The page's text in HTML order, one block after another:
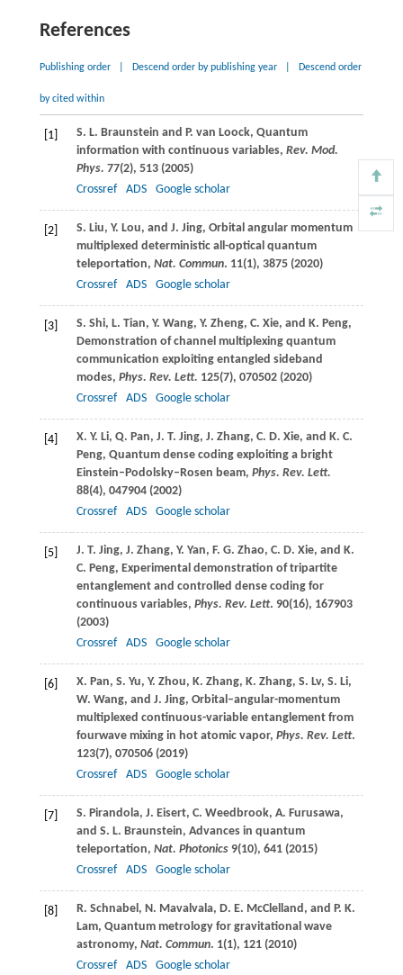
References
Publishing order Descend order by publishing year Descend order
by cited within
[1] S. L. Braunstein and P. van Loock, Quantum
information with continuous variables, Rev. Mod.
Phys. 77(2), 513 (2005)
Crossref
ADS Google scholar
[2] S. Liu, Y. Lou, and J. Jing, Orbital angular momentum
multiplexed deterministic all-optical quantum
teleportation, Nat. Commun. 11(1), 3875 (2020)
Crossref
ADS Google scholar
[3] S. Shi, L. Tian, Y. Wang, Y. Zheng, C. Xie, and K. Peng,
Demonstration of channel multiplexing quantum
communication exploiting entangled sideband
modes, Phys. Rev. Lett. 125(7), 070502 (2020)
Crossref
ADS Google scholar
[4] X. Y. Li, Q. Pan, J. T. Jing, J. Zhang, C. D. Xie, and K. C.
Peng, Quantum dense coding exploiting a bright
Einstein–Podolsky–Rosen beam, Phys. Rev. Lett.
88(4), 047904 (2002)
Crossref
ADS Google scholar
[5] J. T. Jing, J. Zhang, Y. Yan, F. G. Zhao, C. D. Xie, and K.
C. Peng, Experimental demonstration of tripartite
entanglement and controlled dense coding for
continuous variables, Phys. Rev. Lett. 90(16), 167903
(2003)
Crossref
ADS Google scholar
[6] X. Pan, S. Yu, Y. Zhou, K. Zhang, K. Zhang, S. Lv, S. Li,
W. Wang, and J. Jing, Orbital–angular-momentum
multiplexed continuous-variable entanglement from
fourwave mixing in hot atomic vapor, Phys. Rev. Lett.
123(7), 070506 (2019)
Crossref
ADS Google scholar
[7] S. Pirandola, J. Eisert, C. Weedbrook, A. Furusawa,
and S. L. Braunstein, Advances in quantum
teleportation, Nat. Photonics9(10), 641 (2015)
Crossref
ADS Google scholar
[8] R. Schnabel , N. Mavalvala, D. E. McClelland , and P. K.
Lam, Quantum metrology for gravitational wave
astronomy, Nat. Commun. 1(1), 121 (2010)
Crossref
ADS Google scholar